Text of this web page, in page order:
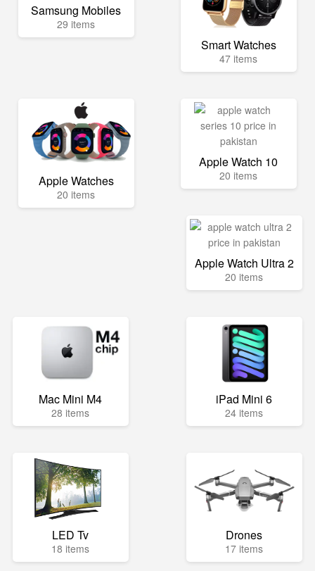
Samsung Mobiles
29 items
Smart Watches
47 items
Apple Watches
20 items
Apple Watch 10
20 items
Apple Watch Ultra 2
20 items
Mac Mini M4
28 items
iPad Mini 6
24 items
LED Tv
18 items
Drones
17 items